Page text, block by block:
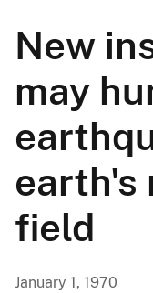
New
may
earth's
field
January 1, 1970